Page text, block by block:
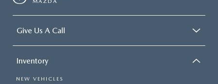
MAZDA
Give Us A Call
Inventory
NEW VEHICLES